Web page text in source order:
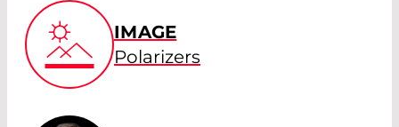
IMAGE
Polarizers